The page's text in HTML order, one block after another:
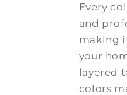
Every
and
making
your
layered
colors